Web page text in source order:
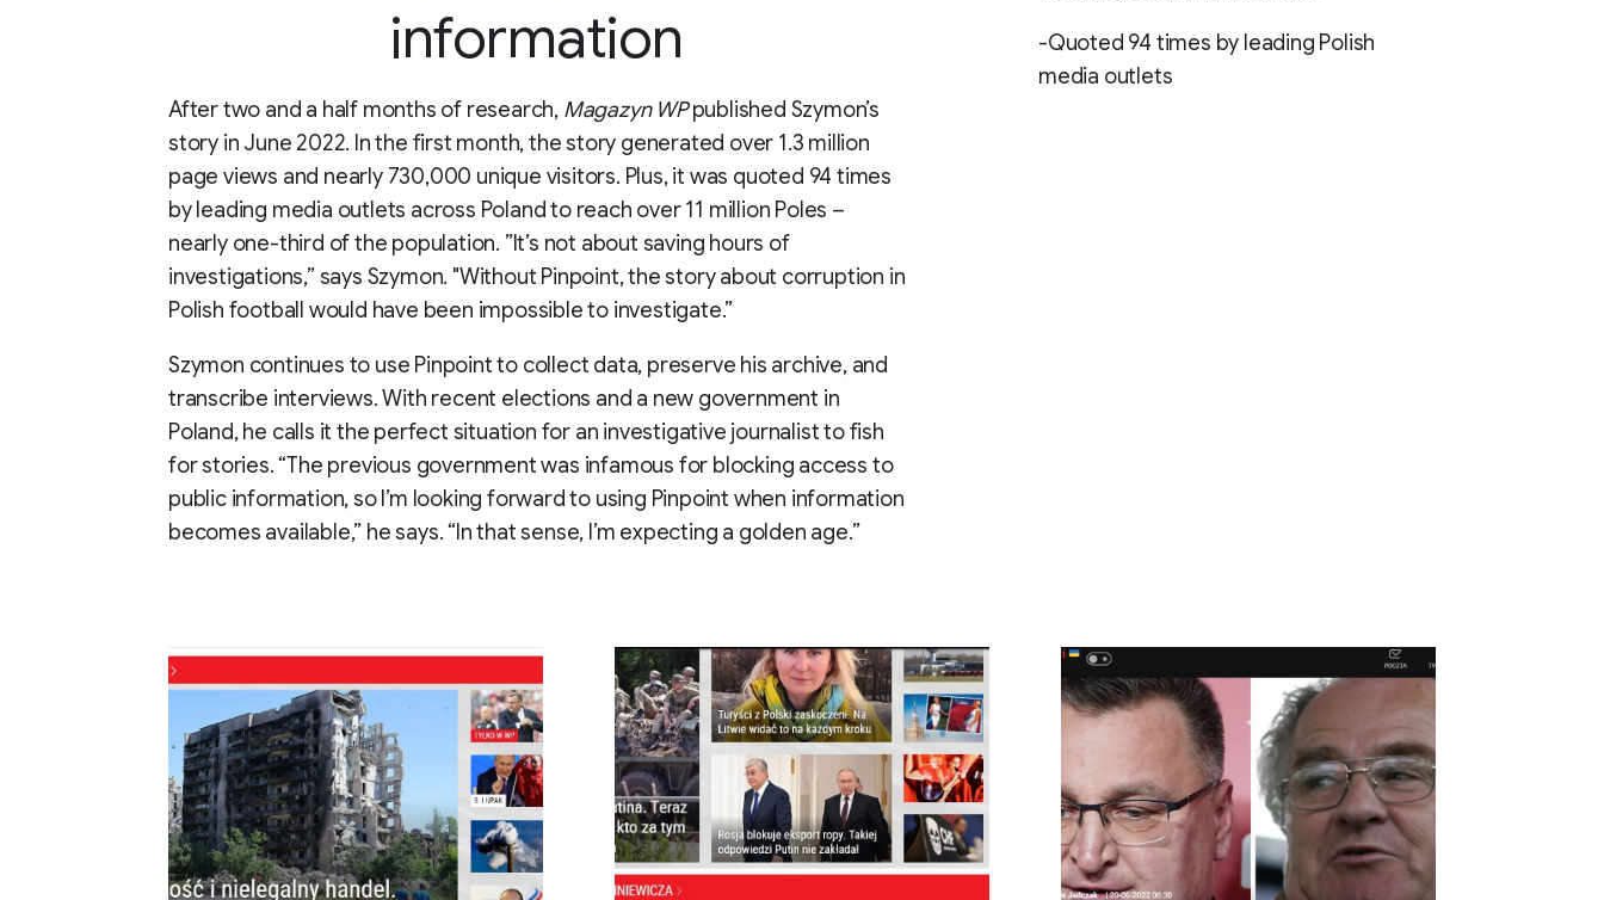
information
After two and a half months of research, Magazyn WPpublished Szymon’s
story in June 2022. In the first month, the story generated over 1.3 million
page views and nearly 730,000 unique visitors. Plus, it was quoted 94 times
by leading media outlets across Poland to reach over 11 million Poles –
nearly one-third of the population. ”It’s not about saving hours of
investigations,” says Szymon. "Without Pinpoint, the story about corruption in
Polish football would have been impossible to investigate.”
Szymon continues to use Pinpoint to collect data, preserve his archive, and
transcribe interviews. With recent elections and a new government in
Poland, he calls it the perfect situation for an investigative journalist to fish
for stories. “The previous government was infamous for blocking access to
public information, so I’m looking forward to using Pinpoint when information
becomes available,” he says. “In that sense, I’m expecting a golden age.”
-Quoted 94 times by leading Polish
media outlets